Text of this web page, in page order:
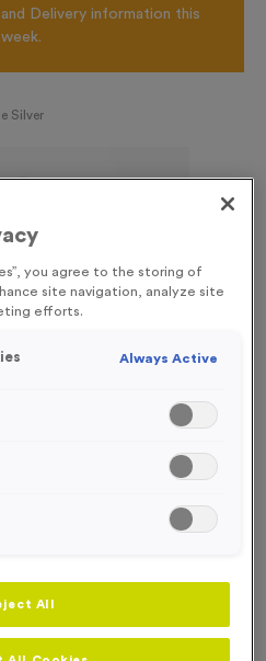
Delivery information this
week.
Silver
code:
each
you agree to the storing of
site navigation, analyze site
efforts.
Always Active
All